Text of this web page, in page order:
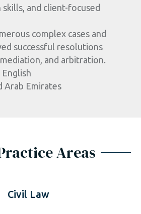
and client-focused
complex cases and
successful resolutions
and arbitration.
English
Arab Emirates
Areas
Civil Law